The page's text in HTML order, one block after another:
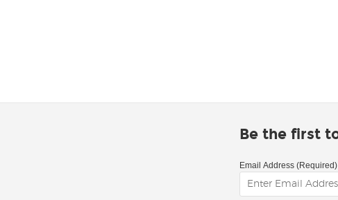
Be the first
Email Address (Required)